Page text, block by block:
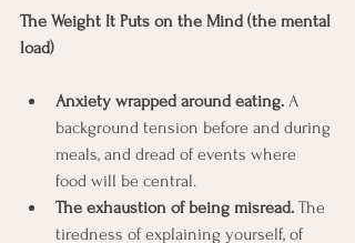
The Weight It Puts on the Mind (the mental
load)
Anxiety wrapped around eating. A
background tension before and during
meals, and dread of events where
food will be central.
The exhaustion of being misread. The
tiredness of explaining yourself, of